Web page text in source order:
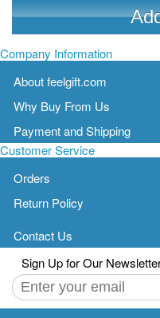
Company Information
About feelgift.com
Why Buy From Us
Payment and Shipping
Customer Service
Orders
Return Policy
Contact Us
Sign Up for Our